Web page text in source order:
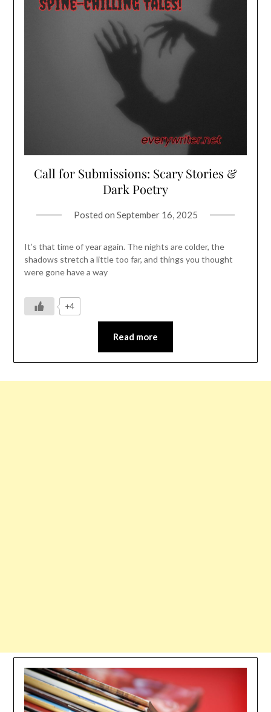
Call for Submissions: Scary Stories &
Dark Poetry
Posted on September 16, 2025
It’s that time of year again. The nights are colder, the
shadows stretch a little too far, and things you thought
were gone have a way
+4
Read more